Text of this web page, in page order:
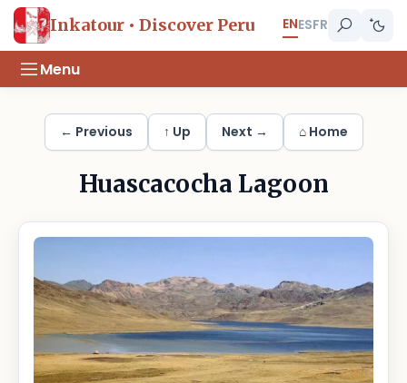
Inkatour • Discover Peru ENESFR
Menu
← Previous ↑ Up Next → ⌂ Home
Huascacocha Lagoon